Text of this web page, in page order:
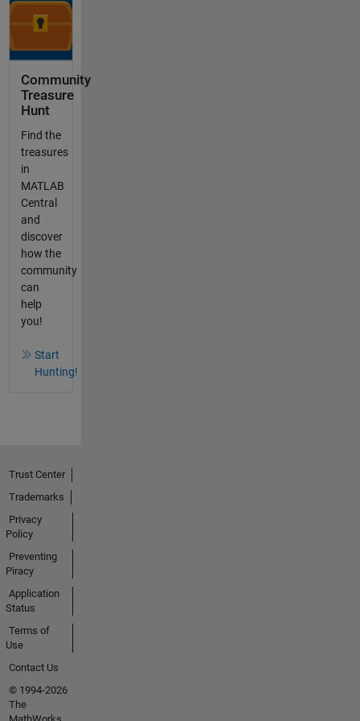
Community
Treasure
Hunt
Find the
treasures
in
MATLAB
Central
and
discover
how the
community
can
help
you!
Start
Hunting!
Trust Center
Trademarks
Privacy
Policy
Preventing
Piracy
Application
Status
Terms of
Use
Contact Us
© 1994-2026
The